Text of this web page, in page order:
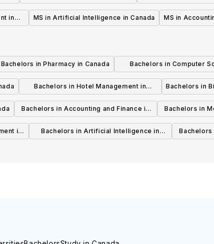
in
MS in Artificial Intelligence in Canada MS in
Bachelors in Pharmacy in Canada
Bachelors in Computer
Canada
Bachelors in Hotel Management in
Canada
Bachelors in
Bachelors in Accounting and Finance in
Canada
Bachelors in
in
Bachelors in Artificial Intelligence in
Bachelors